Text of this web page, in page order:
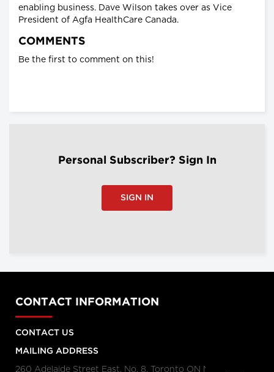
enabling business. Dave Wilson takes over as Vice
President of Agfa HealthCare Canada.
COMMENTS
Be the first to comment on this!
Personal Subscriber? Sign In
SIGN IN
CONTACT INFORMATION
CONTACT US
MAILING ADDRESS
260 Adelaide Street East, No. 8, Toronto ON M5A 1N1